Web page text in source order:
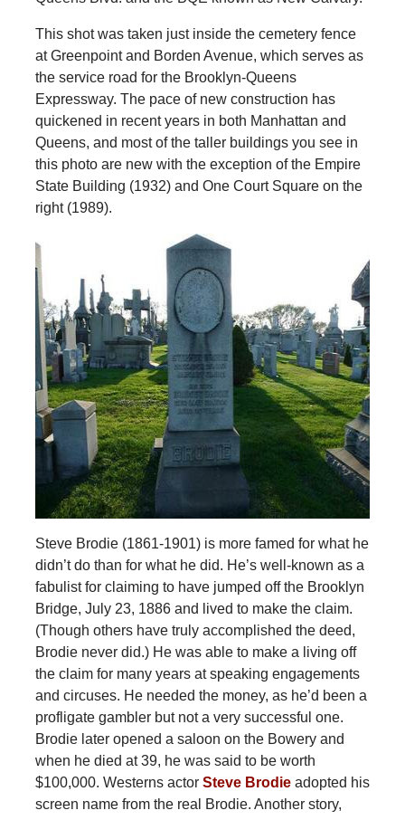
This shot was taken just inside the cemetery fence
at Greenpoint and Borden Avenue, which serves as
the service road for the Brooklyn-Queens
Expressway. The pace of new construction has
quickened in recent years in both Manhattan and
Queens, and most of the taller buildings you see in
this photo are new with the exception of the Empire
State Building (1932) and One Court Square on the
right (1989).
Steve Brodie (1861-1901) is more famed for what he
didn’t do than for what he did. He’s well-known as a
fabulist for claiming to have jumped off the Brooklyn
Bridge, July 23, 1886 and lived to make the claim.
(Though others have truly accomplished the deed,
Brodie never did.) He was able to make a living off
the claim for many years at speaking engagements
and circuses. He needed the money, as he’d been a
profligate gambler but not a very successful one.
Brodie later opened a saloon on the Bowery and
when he died at 39, he was said to be worth
$100,000. Westerns actor Steve Brodie adopted his
screen name from the real Brodie. Another story,